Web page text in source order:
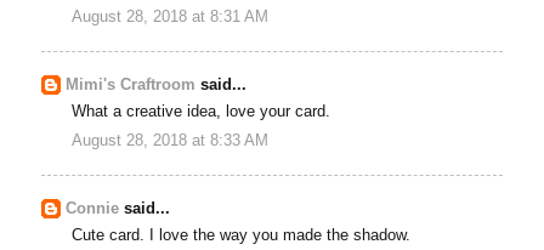
August 28, 2018 at 8:31 AM
Mimi's Craftroom said...
What a creative idea, love your card.
August 28, 2018 at 8:33 AM
Connie said...
Cute card. I love the way you made the shadow.